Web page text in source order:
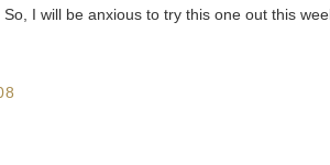
I will be anxious to try this one out this